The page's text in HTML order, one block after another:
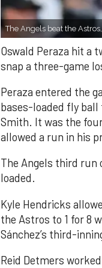
The Angels beat the Astros,
Oswald Peraza hit a
snap a three-game
Peraza entered the
bases-loaded fly
Smith. It was the
allowed a run in his
The Angels third run
loaded.
Kyle Hendricks
the Astros to 1 for 8
Sánchez’s third-
Reid Detmers